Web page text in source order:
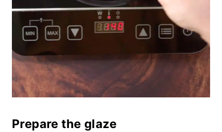
Prepare the glaze